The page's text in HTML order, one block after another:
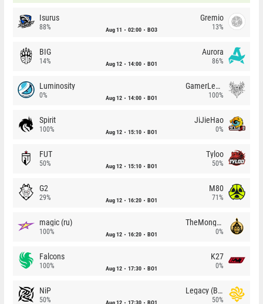
Isurus
88% Aug 11 02:00 BO3
Gremio
13%
BIG
14% Aug 12 14:00 BO1
Aurora
86%
Luminosity
0% Aug 12 14:00 BO1
GamerLegion
100%
Spirit
100% Aug 12 15:10 BO1
JiJieHao
0%
FUT
50% Aug 12 15:10 BO1
Tyloo
50%
G2
29% Aug 12 16:20 BO1
M80
71%
magic (ru)
100% Aug 12 16:20 BO1
TheMongolz
0%
Falcons
100% Aug 12 17:30 BO1
K27
0%
NiP
50% Aug 12 17:30 BO1
Legacy (BR)
50%